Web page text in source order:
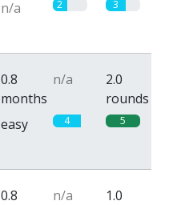
n/a 2 3
0.8
months
n/a
2.0
rounds
easy 4 5
0.8
n/a
1.0